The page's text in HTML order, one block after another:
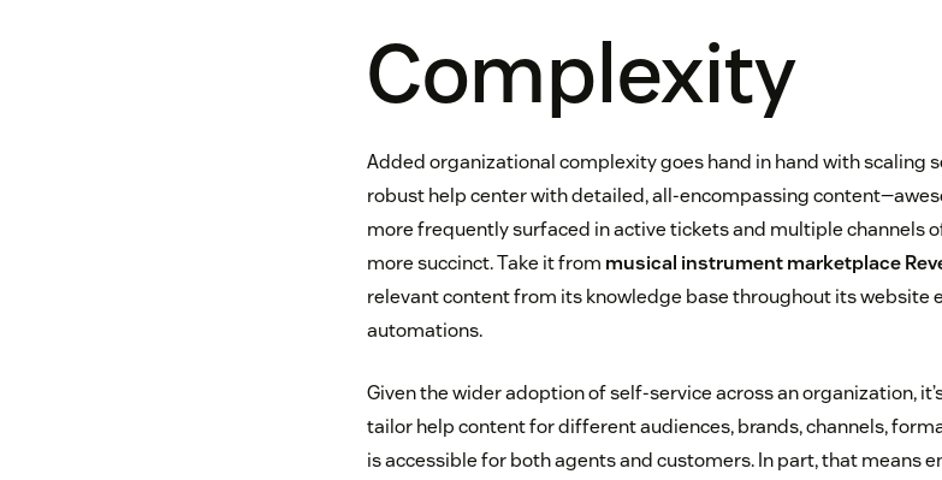
Complexity
Added organizational complexity goes hand in hand with scaling
robust help center with detailed, all-encompassing
more frequently surfaced in active tickets and multiple channels
more succinct. Take it from musical instrument marketplace
relevant content from its knowledge base throughout its website
automations.
Given the wider adoption of self-service across an organization,
tailor help content for different audiences, brands, channels,
is accessible for both agents and customers. In part, that means